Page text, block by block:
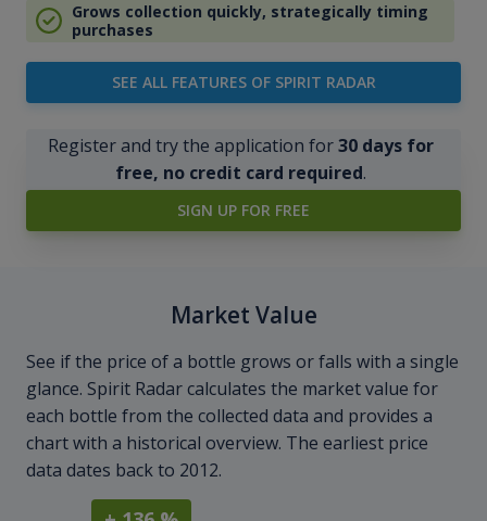
Grows collection quickly, strategically timing
purchases
SEE ALL FEATURES OF SPIRIT RADAR
Register and try the application for30 days for
free, no credit card required.
SIGN UP FOR FREE
Market Value
See if the price of a bottle grows or falls with a single
glance. Spirit Radar calculates the market value for
each bottle from the collected data and provides a
chart with a historical overview. The earliest price
data dates back to 2012.